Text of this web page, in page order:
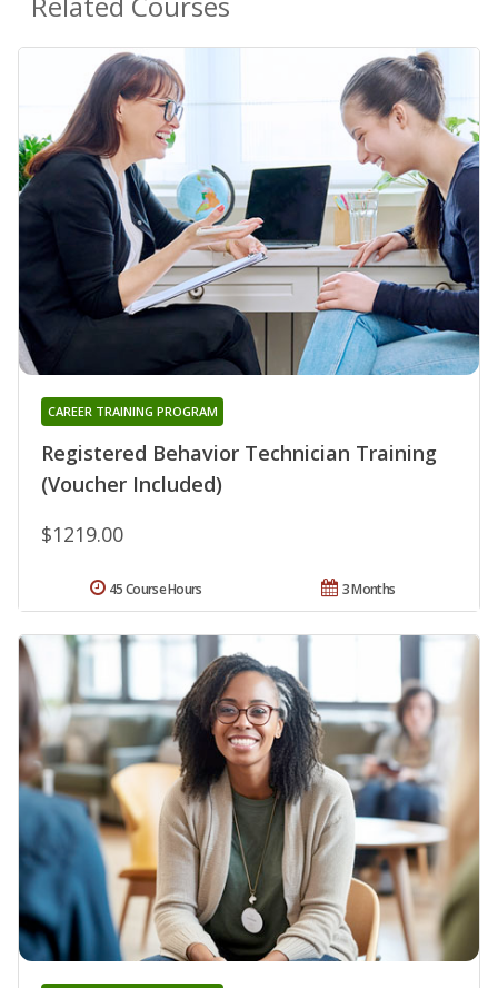
Registered Behavior Technician Training
(Voucher Included)
CAREER TRAINING PROGRAM
$1219.00
3 Months
45 Course Hours